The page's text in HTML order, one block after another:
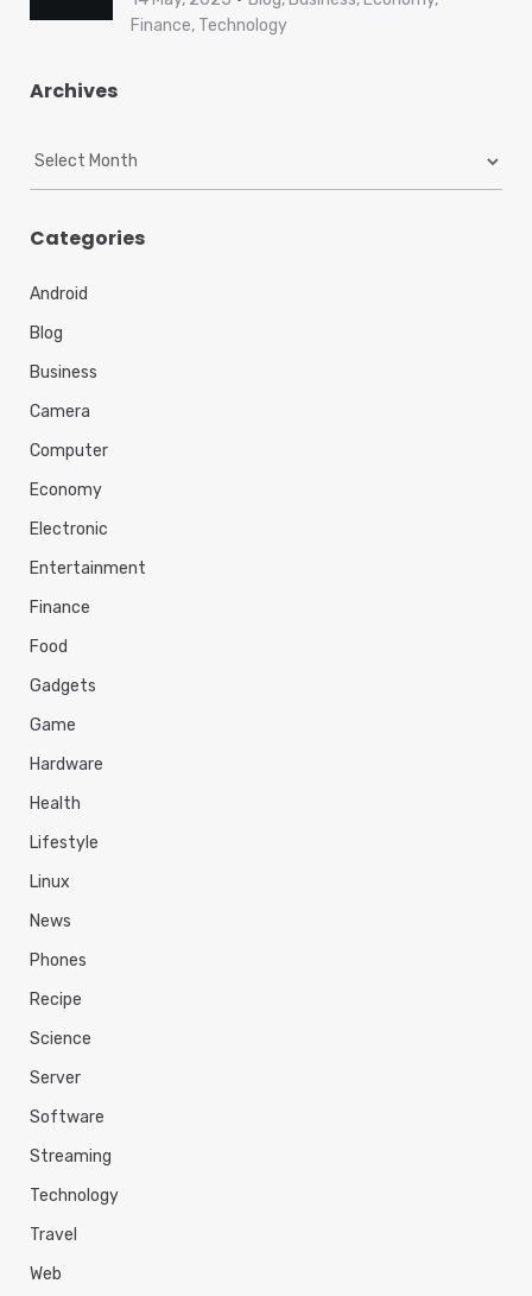
Finance, Technology
Archives
e
s
Categories
Android
Blog
Business
Camera
Computer
Economy
Electronic
Entertainment
Finance
Food
Gadgets
Game
Hardware
Health
Lifestyle
Linux
News
Phones
Recipe
Science
Server
Software
Streaming
Technology
Travel
Web